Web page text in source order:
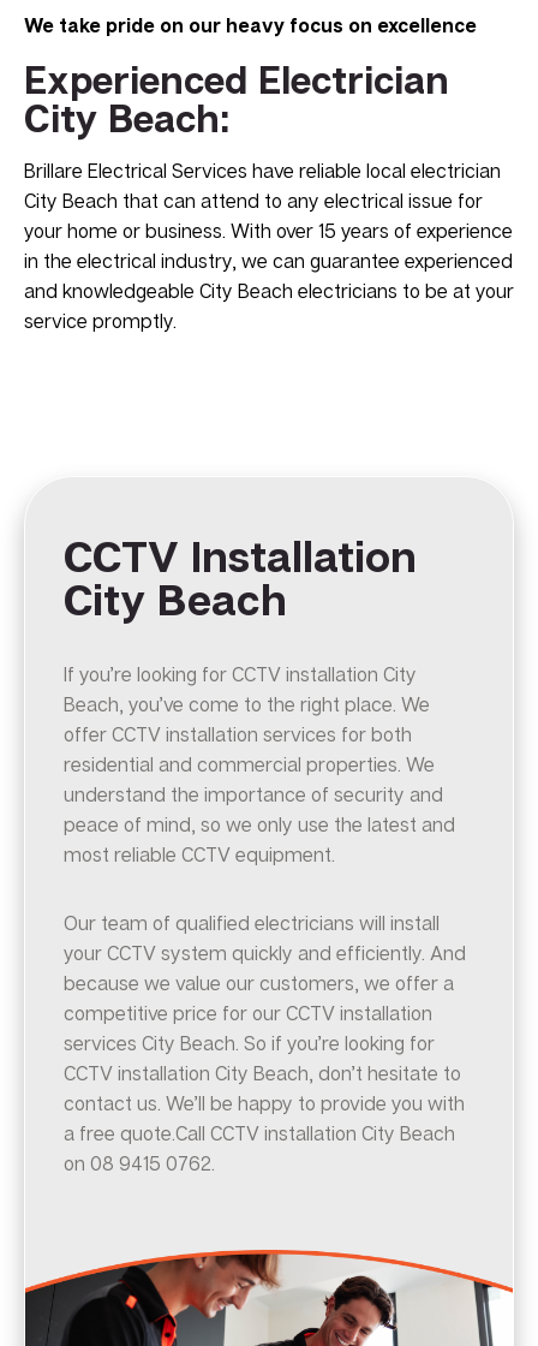
We take pride on our heavy focus on excellence
Experienced Electrician
City Beach:
Brillare Electrical Services have reliable local electrician
City Beach that can attend to any electrical issue for
your home or business. With over 15 years of experience
in the electrical industry, we can guarantee experienced
and knowledgeable City Beach electricians to be at your
service promptly.
CCTV Installation
City Beach
If you’re looking for CCTV installation City
Beach, you’ve come to the right place. We
offer CCTV installation services for both
residential and commercial properties. We
understand the importance of security and
peace of mind, so we only use the latest and
most reliable CCTV equipment.
Our team of qualified electricians will install
your CCTV system quickly and efficiently. And
because we value our customers, we offer a
competitive price for our CCTV installation
services City Beach. So if you’re looking for
CCTV installation City Beach, don’t hesitate to
contact us. We’ll be happy to provide you with
a free quote.Call CCTV installation City Beach
on 08 9415 0762.